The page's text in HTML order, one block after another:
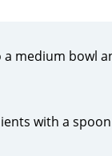
medium bowl
with a